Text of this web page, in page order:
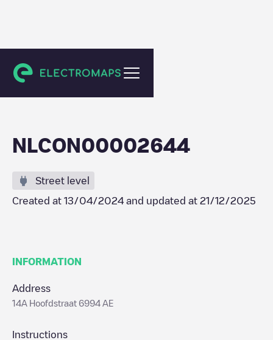
De Steeg
NLCON00002644
Street level
Created at 13/04/2024 and updated at 21/12/2025
INFORMATION
Address
14A Hoofdstraat 6994 AE
Instructions